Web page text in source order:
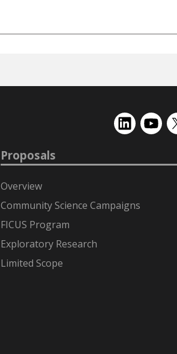
EMSLEMSL
Proposals
Overview
Community Science Campaigns
FICUS Program
Exploratory Research
Limited Scope